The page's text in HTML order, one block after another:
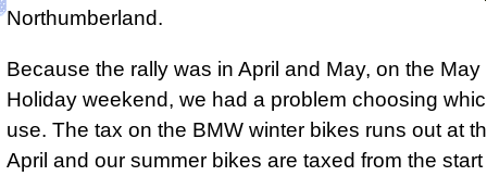
Northumberland.
Because the rally was in April and May, on the
Holiday weekend, we had a problem choosing
use. The tax on the BMW winter bikes runs out at
April and our summer bikes are taxed from the start